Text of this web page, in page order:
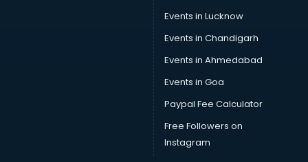
Career counselling services in visakhapatnam
Caretaker services in visakhapatnam
Cargo services in visakhapatnam
Carpenters services in visakhapatnam
Carpet Cleaning services in visakhapatnam
Casino Mobile App Development services in
Casting Directors services in visakhapatnam
Catalogue printing services in visakhapatnam
Catering services in visakhapatnam
Events in Lucknow
Events in Chandigarh
Events in Ahmedabad
Events in Goa
Paypal Fee Calculator
Free Followers on
Instagram